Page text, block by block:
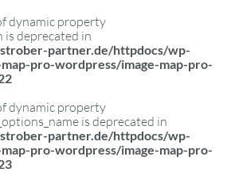
dynamic property
is deprecated in
partner.de/httpdocs/wp-
pro-wordpress/image-map-pro-
dynamic property
is deprecated in
partner.de/httpdocs/wp-
pro-wordpress/image-map-pro-